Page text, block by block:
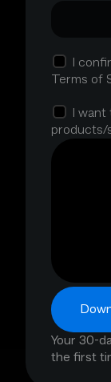
I
Terms of
I
products/
Your 30-
the first